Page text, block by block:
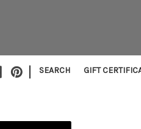
| SEARCH GIFT